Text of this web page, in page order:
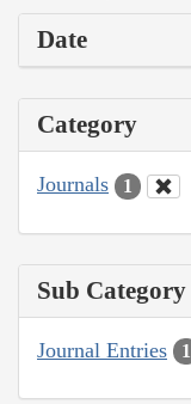
Date
Category
Journals 1
Sub Category
Journal Entries 1